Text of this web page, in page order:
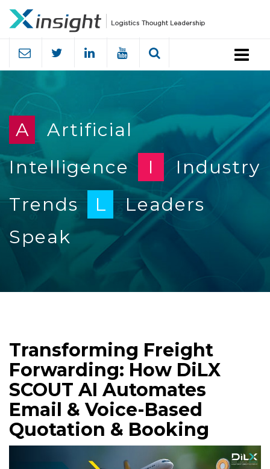
Menu
A
Artificial
Intelligence
I
Industry
Trends
L
Leaders
Speak
Transforming Freight
Forwarding: How DiLX
SCOUT AI Automates
Email & Voice-Based
Quotation & Booking